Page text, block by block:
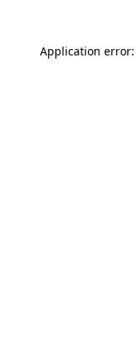
Application